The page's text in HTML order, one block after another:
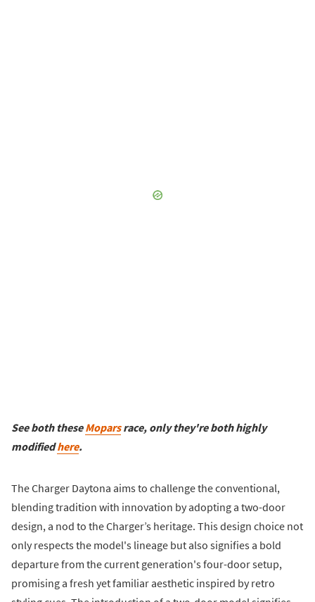
See both theseMoparsrace, only they're both highly
modifiedhere.
The Charger Daytona aims to challenge the conventional,
blending tradition with innovation by adopting a two-door
design, a nod to the Charger’s heritage. This design choice not
only respects the model's lineage but also signifies a bold
departure from the current generation's four-door setup,
promising a fresh yet familiar aesthetic inspired by retro